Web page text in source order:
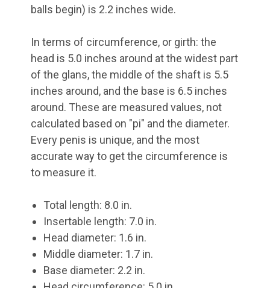
balls begin) is 2.2 inches wide.
In terms of circumference, or girth: the
head is 5.0 inches around at the widest part
of the glans, the middle of the shaft is 5.5
inches around, and the base is 6.5 inches
around. These are measured values, not
calculated based on "pi" and the diameter.
Every penis is unique, and the most
accurate way to get the circumference is
to measure it.
Total length: 8.0 in.
Insertable length: 7.0 in.
Head diameter: 1.6 in.
Middle diameter: 1.7 in.
Base diameter: 2.2 in.